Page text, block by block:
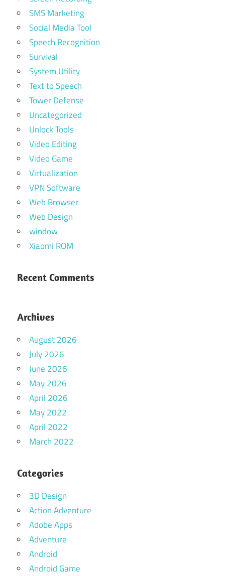
SMS Marketing
Social Media Tool
Speech Recognition
Survival
System Utility
Text to Speech
Tower Defense
Uncategorized
Unlock Tools
Video Editing
Video Game
Virtualization
VPN Software
Web Browser
Web Design
window
Xiaomi ROM
Recent Comments
Archives
August 2026
July 2026
June 2026
May 2026
April 2026
May 2022
April 2022
March 2022
Categories
3D Design
Action Adventure
Adobe Apps
Adventure
Android
Android Game